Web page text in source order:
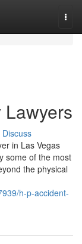
Discuss
in Las Vegas
some of the most
the physical
h-p-accident-